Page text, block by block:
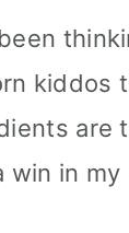
kiddos
are
win in my